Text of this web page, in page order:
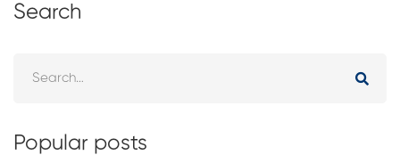
Search
Popular posts